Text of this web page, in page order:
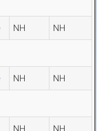
NH NH
NH NH
NH NH